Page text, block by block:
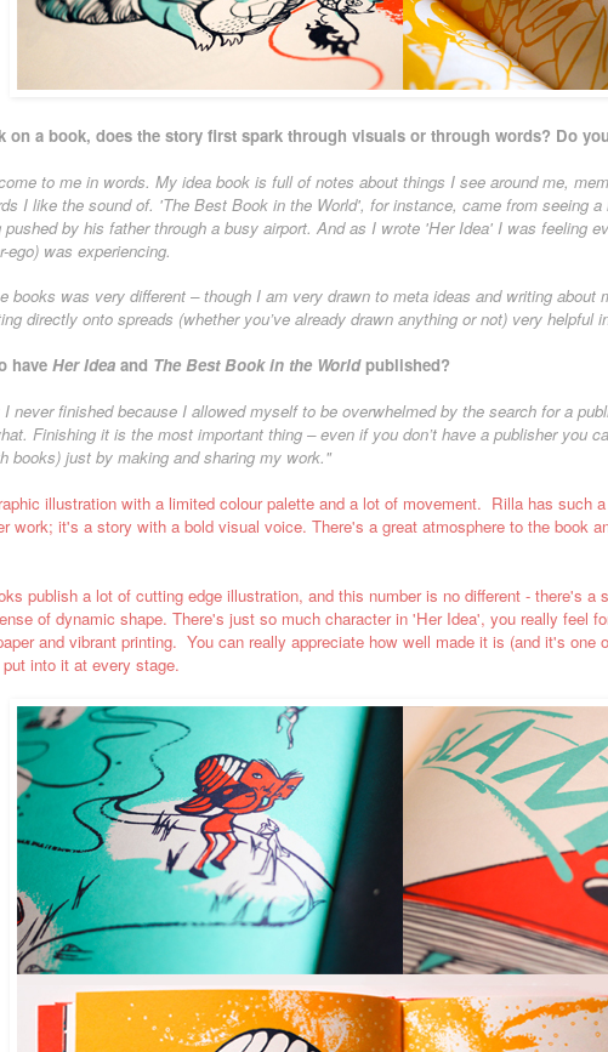
on a book, does the story first spark through visuals or through words? Do
to me in words. My idea book is full of notes about things I see around me,
I like the sound of. 'The Best Book in the World', for instance, came from seeing
by his father through a busy airport. And as I wrote 'Her Idea' I was feeling
ego) was experiencing.
books was very different – though I am very drawn to meta ideas and writing
directly onto spreads (whether you’ve already drawn anything or not) very helpful
have Her Idea and The Best Book in the Worldpublished?
never finished because I allowed myself to be overwhelmed by the search for a
Finishing it is the most important thing – even if you don’t have a publisher you
books) just by making and sharing my work."
illustration with a limited colour palette and a lot of movement. Rilla has such
work; it's a story with a bold visual voice. There's a great atmosphere to the book
publish a lot of cutting edge illustration, and this number is no different - there's
of dynamic shape. There's just so much character in 'Her Idea', you really feel
and vibrant printing. You can really appreciate how well made it is (and it's
into it at every stage.